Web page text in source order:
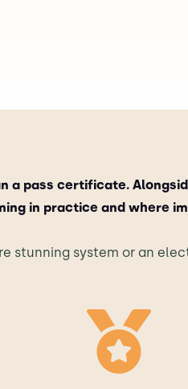
a pass certificate.
in practice and where
stunning system or an